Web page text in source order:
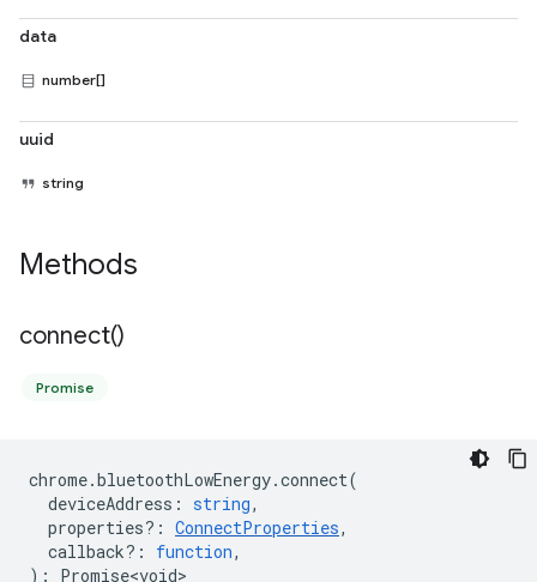
data
number[]
uuid
string
Methods
connect()
Promise
chrome.bluetoothLowEnergy.connect(
deviceAddress : string,
properties? : ConnectProperties,
callback? : function,
) : Promise<void>